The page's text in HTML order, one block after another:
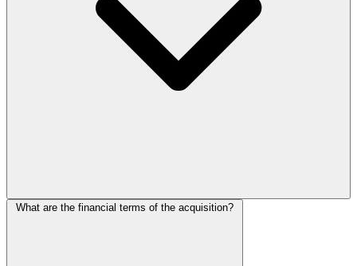
What are the financial terms of the acquisition?